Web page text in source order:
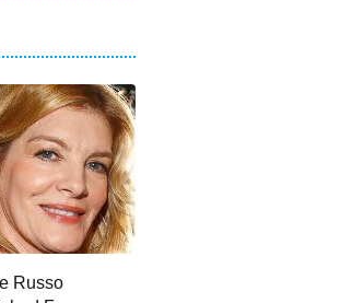
Russo